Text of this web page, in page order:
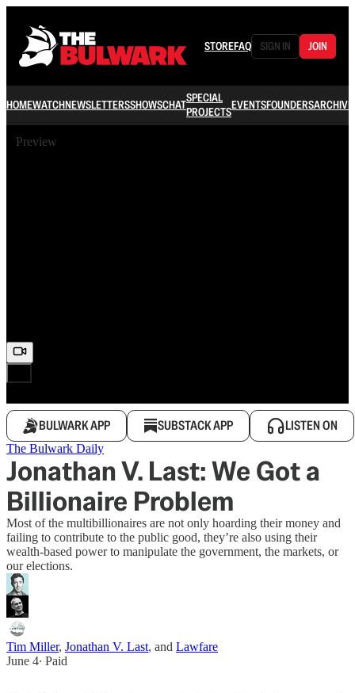
STOREFAQ SIGN IN JOIN
HOMEWATCHNEWSLETTERSSHOWSCHATSPECIAL
PROJECTSEVENTSFOUNDERSARCHIVE
Preview
BULWARK APP SUBSTACK APP LISTEN ON
The Bulwark Daily
Jonathan V. Last: We Got a
Billionaire Problem
Most of the multibillionaires are not only hoarding their money and
failing to contribute to the public good, they’re also using their
wealth-based power to manipulate the government, the markets, or
our elections.
Tim Miller, Jonathan V. Last, and Lawfare
June 4∙ Paid